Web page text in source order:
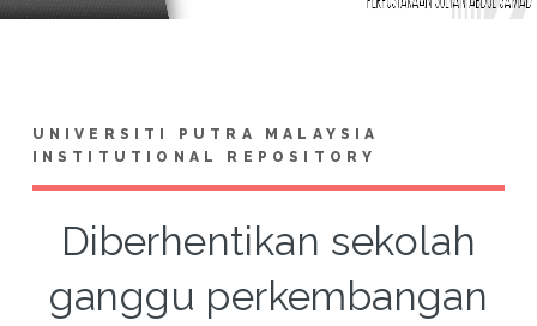
UNIVERSITI PUTRA MALAYSIA
INSTITUTIONAL REPOSITORY
Diberhentikan sekolah
ganggu perkembangan